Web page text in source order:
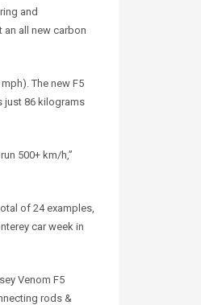
and
an all new carbon
The new F5
just 86 kilograms
500+ km/h,”
of 24 examples,
car week in
Venom F5
rods &